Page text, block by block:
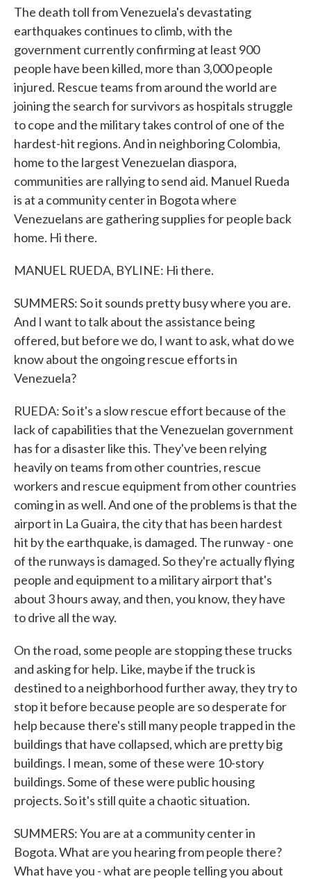
The death toll from Venezuela's devastating
earthquakes continues to climb, with the
government currently confirming at least 900
people have been killed, more than 3,000 people
injured. Rescue teams from around the world are
joining the search for survivors as hospitals struggle
to cope and the military takes control of one of the
hardest-hit regions. And in neighboring Colombia,
home to the largest Venezuelan diaspora,
communities are rallying to send aid. Manuel Rueda
is at a community center in Bogota where
Venezuelans are gathering supplies for people back
home. Hi there.
MANUEL RUEDA, BYLINE: Hi there.
SUMMERS: So it sounds pretty busy where you are.
And I want to talk about the assistance being
offered, but before we do, I want to ask, what do we
know about the ongoing rescue efforts in
Venezuela?
RUEDA: So it's a slow rescue effort because of the
lack of capabilities that the Venezuelan government
has for a disaster like this. They've been relying
heavily on teams from other countries, rescue
workers and rescue equipment from other countries
coming in as well. And one of the problems is that the
airport in La Guaira, the city that has been hardest
hit by the earthquake, is damaged. The runway - one
of the runways is damaged. So they're actually flying
people and equipment to a military airport that's
about 3 hours away, and then, you know, they have
to drive all the way.
On the road, some people are stopping these trucks
and asking for help. Like, maybe if the truck is
destined to a neighborhood further away, they try to
stop it before because people are so desperate for
help because there's still many people trapped in the
buildings that have collapsed, which are pretty big
buildings. I mean, some of these were 10-story
buildings. Some of these were public housing
projects. So it's still quite a chaotic situation.
SUMMERS: You are at a community center in
Bogota. What are you hearing from people there?
What have you - what are people telling you about